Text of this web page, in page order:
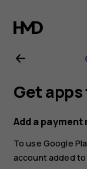
Nokia
X30
5G
user
guide
Get
Add a payment
To use Google
account added to